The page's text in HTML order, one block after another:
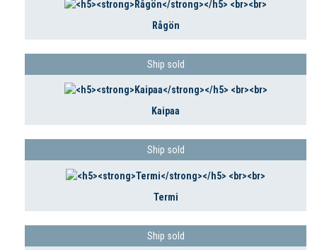
Rågön
Ship sold
Kaipaa
Ship sold
Termi
Ship sold